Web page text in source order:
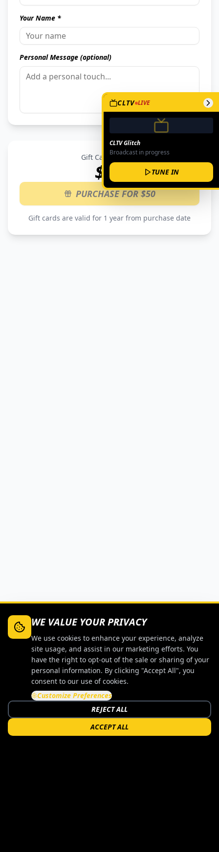
WE VALUE YOUR PRIVACY
We use cookies to enhance your experience, analyze
site usage, and assist in our marketing efforts. You
have the right to opt-out of the sale or sharing of your
personal information. By clicking "Accept All", you
consent to our use of cookies.
Customize Preferences
REJECT ALL
ACCEPT ALL
CLTV LIVE
CLTV Glitch
Broadcast in progress
TUNE IN
Your Name *
Personal Message (optional)
Gift Card Amount
$ 50
PURCHASE FOR $50
Gift cards are valid for 1 year from purchase date